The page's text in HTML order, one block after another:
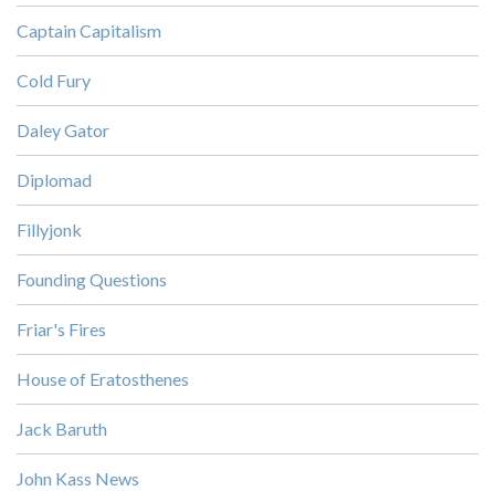
Captain Capitalism
Cold Fury
Daley Gator
Diplomad
Fillyjonk
Founding Questions
Friar's Fires
House of Eratosthenes
Jack Baruth
John Kass News